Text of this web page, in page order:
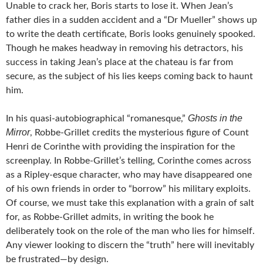
Unable to crack her, Boris starts to lose it. When Jean’s
father dies in a sudden accident and a “Dr Mueller” shows up
to write the death certificate, Boris looks genuinely spooked.
Though he makes headway in removing his detractors, his
success in taking Jean’s place at the chateau is far from
secure, as the subject of his lies keeps coming back to haunt
him.
In his quasi-autobiographical “romanesque,” Ghosts in the
Mirror, Robbe-Grillet credits the mysterious figure of Count
Henri de Corinthe with providing the inspiration for the
screenplay. In Robbe-Grillet’s telling, Corinthe comes across
as a Ripley-esque character, who may have disappeared one
of his own friends in order to “borrow” his military exploits.
Of course, we must take this explanation with a grain of salt
for, as Robbe-Grillet admits, in writing the book he
deliberately took on the role of the man who lies for himself.
Any viewer looking to discern the “truth” here will inevitably
be frustrated—by design.